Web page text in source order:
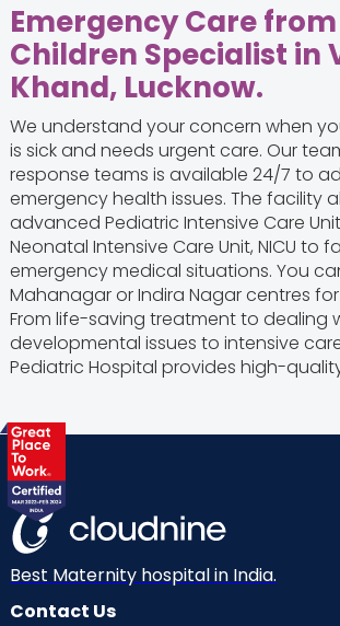
Emergency Care
Children Specialist in
Khand, Lucknow.
We understand your concern when
is sick and needs urgent care. Our
response teams is available 24/7 to
emergency health issues. The facility
advanced Pediatric Intensive Care
Neonatal Intensive Care Unit, NICU to
emergency medical situations. You
Mahanagar or Indira Nagar centres
From life-saving treatment to dealing
developmental issues to intensive
Pediatric Hospital provides high-
Best Maternity hospital in India.
Contact Us